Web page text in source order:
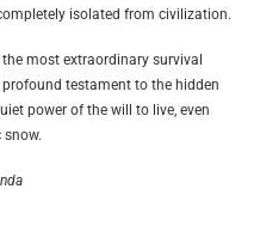
isolated from civilization.
the most extraordinary survival
testament to the hidden
power of the will to live, even